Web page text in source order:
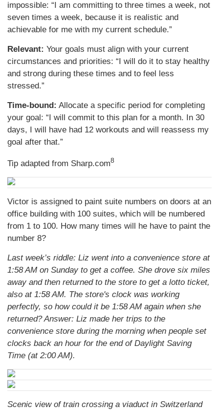
impossible: “I am committing to three times a week, not
seven times a week, because it is realistic and
achievable for me with my current schedule.”
Relevant: Your goals must align with your current
circumstances and priorities: “I will do it to stay healthy
and strong during these times and to feel less
stressed.”
Time-bound: Allocate a specific period for completing
your goal: “I will commit to this plan for a month. In 30
days, I will have had 12 workouts and will reassess my
goal after that.”
Tip adapted from Sharp.com8
Victor is assigned to paint suite numbers on doors at an
office building with 100 suites, which will be numbered
from 1 to 100. How many times will he have to paint the
number 8?
Last week’s riddle: Liz went into a convenience store at
1:58 AM on Sunday to get a coffee. She drove six miles
away and then returned to the store to get a lotto ticket,
also at 1:58 AM. The store's clock was working
perfectly, so how could it be 1:58 AM again when she
returned?Answer: Liz made her trips to the
convenience store during the morning when people set
clocks back an hour for the end of Daylight Saving
Time (at 2:00 AM).
Scenic view of train crossing a viaduct in Switzerland